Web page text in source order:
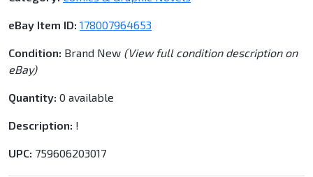
eBay Item ID: 178007964653
Condition: Brand New (View full condition description on
eBay)
Quantity: 0 available
Description: !
UPC: 759606203017